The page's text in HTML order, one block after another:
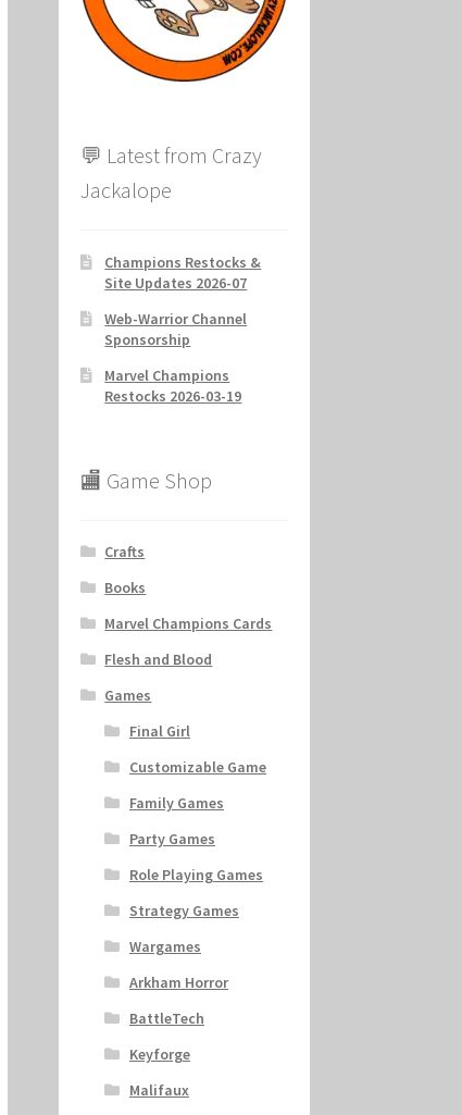
💬 Latest from Crazy
Jackalope
Champions Restocks &
Site Updates 2026-07
Web-Warrior Channel
Sponsorship
Marvel Champions
Restocks 2026-03-19
🏬 Game Shop
Crafts
Books
Marvel Champions Cards
Flesh and Blood
Games
Final Girl
Customizable Game
Family Games
Party Games
Role Playing Games
Strategy Games
Wargames
Arkham Horror
BattleTech
Keyforge
Malifaux